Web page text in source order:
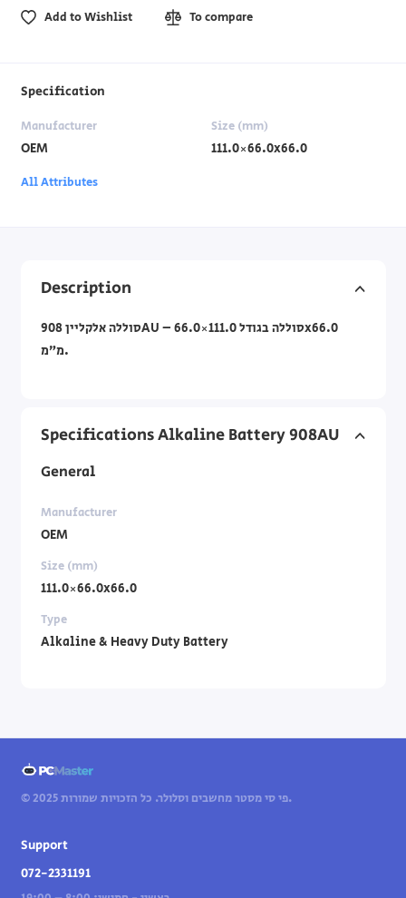
Add to Wishlist To compare
Specification
Manufacturer
OEM
Size (mm)
111.0×66.0x66.0
All Attributes
Description
סוללה אלקליין 908AU – סוללה בגודל 111.0×66.0x66.0
מ”מ.
Specifications Alkaline Battery 908AU
General
Manufacturer
OEM
Size (mm)
111.0×66.0x66.0
Type
Alkaline & Heavy Duty Battery
© 2025 פי סי מסטר מחשבים וסלולר. כל הזכויות שמורות.
Support
072-2331191